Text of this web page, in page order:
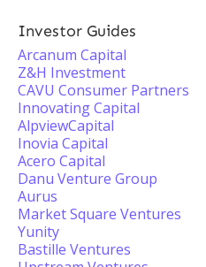
Investor Guides
Arcanum Capital
Z&H Investment
CAVU Consumer Partners
Innovating Capital
AlpviewCapital
Inovia Capital
Acero Capital
Danu Venture Group
Aurus
Market Square Ventures
Yunity
Bastille Ventures